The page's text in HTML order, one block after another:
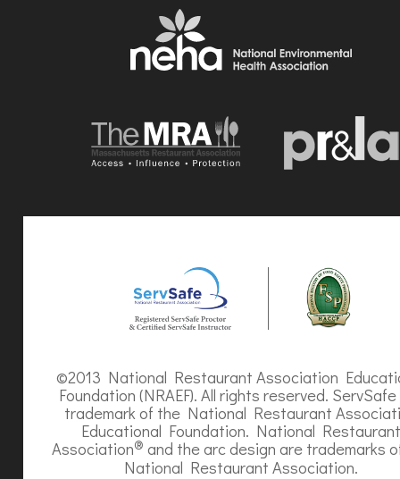
©2013 National Restaurant Association
Foundation (NRAEF). All rights reserved.
trademark of the National Restaurant
Educational Foundation. National Restaurant
Association® and the arc design are trademarks
National Restaurant Association.